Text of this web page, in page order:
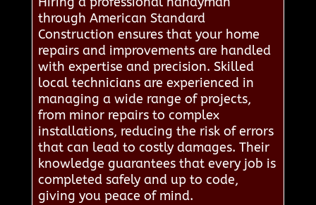
through American Standard
Construction ensures that your home
repairs and improvements are handled
with expertise and precision. Skilled
local technicians are experienced in
managing a wide range of projects,
from minor repairs to complex
installations, reducing the risk of errors
that can lead to costly damages. Their
knowledge guarantees that every job is
completed safely and up to code,
giving you peace of mind.